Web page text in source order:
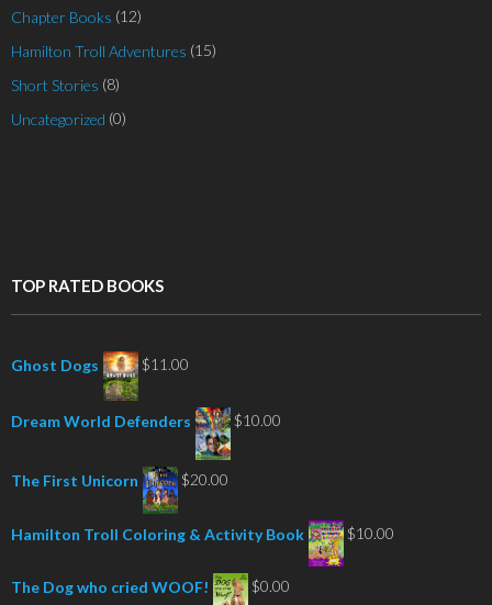
Chapter Books (12)
Hamilton Troll Adventures (15)
Short Stories (8)
Uncategorized (0)
TOP RATED BOOKS
Ghost Dogs $11.00
Dream World Defenders $10.00
The First Unicorn $20.00
Hamilton Troll Coloring & Activity Book $10.00
The Dog who cried WOOF! $0.00